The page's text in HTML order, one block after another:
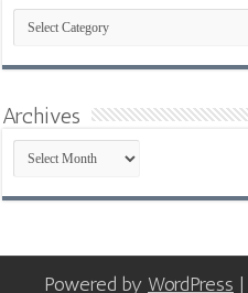
Complete
Category
List
Archives
Archives
Powered by WordPress